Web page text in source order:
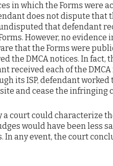
in which the Forms were
does not dispute that
that defendant
However, no evidence
that the Forms were
the DMCA notices. In fact,
received each of the
its ISP, defendant worked
and cease the infringing
court could characterize
would have been less
any event, the court